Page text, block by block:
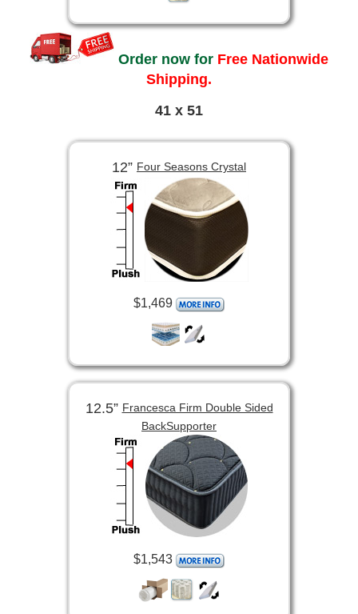
Order now for Free Nationwide
Shipping.
41 x 51
12” Four Seasons Crystal
$1,469
12.5”Francesca Firm Double Sided
BackSupporter
$1,543